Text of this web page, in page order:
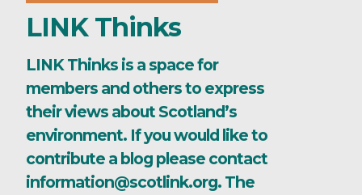
LINK Thinks
LINK Thinks is a space for
members and others to express
their views about Scotland’s
environment. If you would like to
contribute a blog please contact
information@scotlink.org. The